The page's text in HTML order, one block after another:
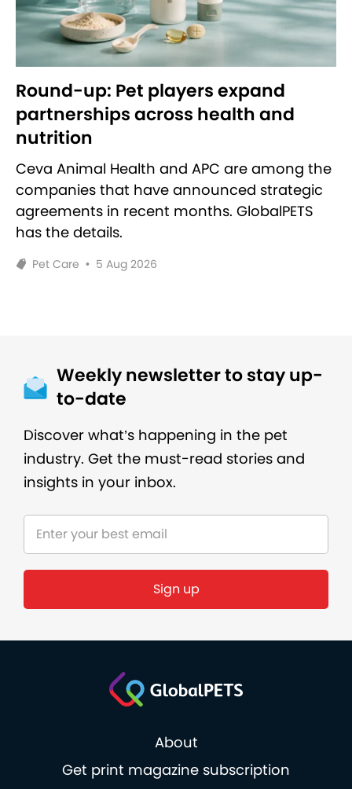
Round-up: Pet players expand
partnerships across health and
nutrition
Ceva Animal Health and APC are among the
companies that have announced strategic
agreements in recent months. GlobalPETS
has the details.
Pet Care • 5 Aug 2026
Weekly newsletter to stay up-
to-date
Discover what’s happening in the pet
industry. Get the must-read stories and
insights in your inbox.
About
Get print magazine subscription